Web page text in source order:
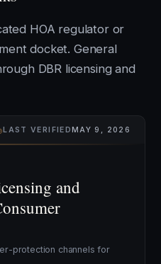
HOA regulator or
docket. General
DBR licensing and
LAST VERIFIEDMAY 9, 2026
and
protection channels for